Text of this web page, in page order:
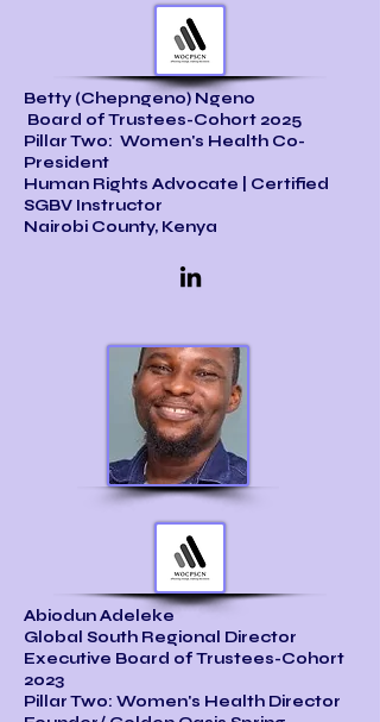
Betty (Chepngeno) Ngeno
Board of Trustees-Cohort 2025
Pillar Two: Women's Health Co-
President
Human Rights Advocate | Certified
SGBV Instructor
Nairobi County, Kenya
Abiodun Adeleke
Global South Regional Director
Executive Board of Trustees-Cohort
2023
Pillar Two: Women's Health Director